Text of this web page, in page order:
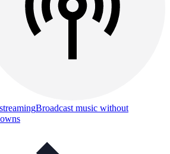
Broadcast music without